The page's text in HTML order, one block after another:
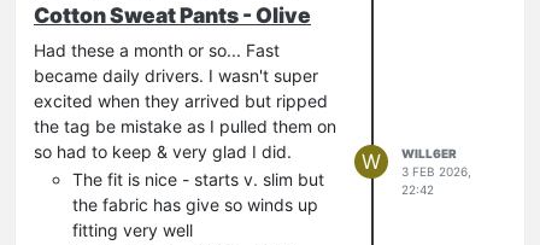
Cotton Sweat Pants - Olive
Had these a month or so... Fast
became daily drivers. I wasn't super
excited when they arrived but ripped
the tag be mistake as I pulled them on
so had to keep & very glad I did.
The fit is nice - starts v. slim but
the fabric has give so winds up
fitting very well
W
WILL6ER
3 FEB 2026,
22:42